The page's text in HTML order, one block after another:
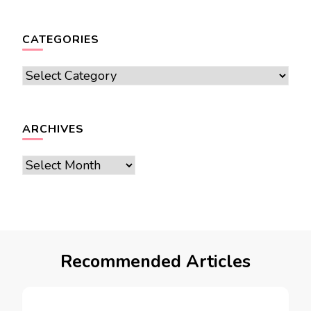
CATEGORIES
Categories
ARCHIVES
Archives
Recommended Articles